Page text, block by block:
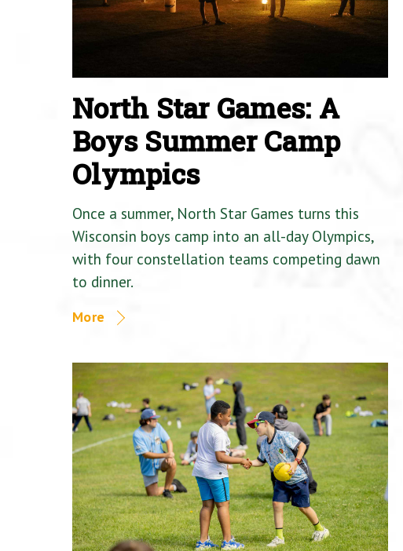
North Star Games: A
Boys Summer Camp
Olympics
Once a summer, North Star Games turns this
Wisconsin boys camp into an all-day Olympics,
with four constellation teams competing dawn
to dinner.
More